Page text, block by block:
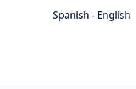
Spanish - English